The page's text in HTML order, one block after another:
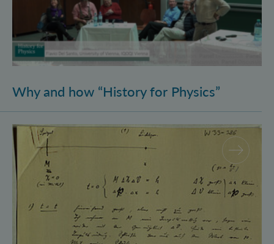
Why and how “History for Physics”
Schrödinger’s Notebooks and the History of the